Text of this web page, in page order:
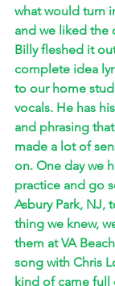
what would turn
and we liked the
Billy fleshed it
complete idea
to our home
vocals. He has
and phrasing
made a lot of
on. One day we
practice and go
Asbury Park, NJ,
thing we knew,
them at VA
song with Chris
kind of came full